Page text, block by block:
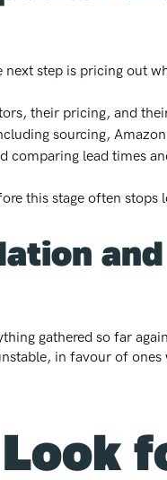
step is pricing out
their pricing, and
sourcing,
comparing lead times
this stage often
gathered so far
in favour of ones